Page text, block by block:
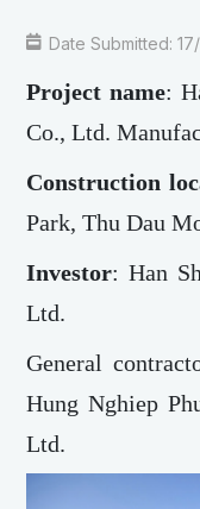
Date Submitted:
Project name:
Co., Ltd.
Construction
Park, Thu Dau
Investor: Han
Ltd.
General
Hung Nghiep
Ltd.